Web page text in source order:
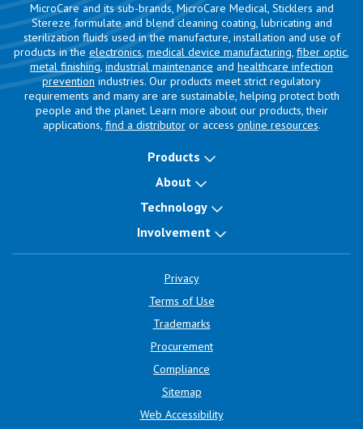
MicroCare and its sub-brands, MicroCare Medical, Sticklers and
Stereze formulate and blend cleaning coating, lubricating and
sterilization fluids used in the manufacture, installation and use of
products in the electronics, medical device manufacturing, fiber optic,
metal finishing, industrial maintenance and healthcare infection
prevention industries. Our products meet strict regulatory
requirements and many are are sustainable, helping protect both
people and the planet. Learn more about our products, their
applications, find a distributoror access online resources.
Products
About
Technology
Involvement
Privacy
Terms of Use
Trademarks
Procurement
Compliance
Sitemap
Web Accessibility